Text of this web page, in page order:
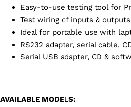
Easy-to-use testing tool for
Test wiring of inputs &
Ideal for portable use with
RS232 adapter, serial cable,
Serial USB adapter, CD &
AVAILABLE MODELS: